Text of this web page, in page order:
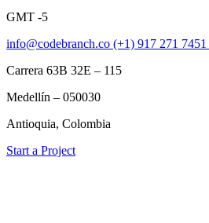
GMT -5
info@codebranch.co (+1) 917 271 7451
Carrera 63B 32E – 115
Medellín – 050030
Antioquia, Colombia
Start a Project